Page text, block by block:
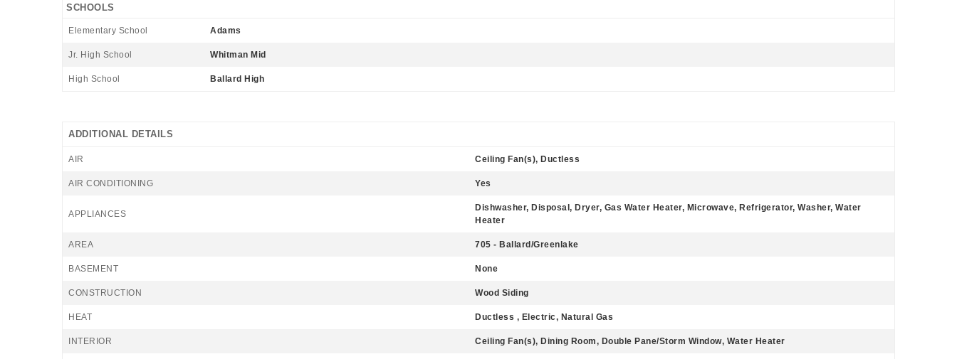
SCHOOLS
Elementary School Adams
Jr. High School Whitman Mid
High School Ballard High
ADDITIONAL DETAILS
AIR Ceiling Fan(s), Ductless
AIR CONDITIONING Yes
APPLIANCES
Dishwasher, Disposal, Dryer, Gas Water Heater, Microwave, Refrigerator, Washer, Water
Heater
AREA 705 - Ballard/Greenlake
BASEMENT None
CONSTRUCTION Wood Siding
HEAT Ductless , Electric, Natural Gas
INTERIOR Ceiling Fan(s), Dining Room, Double Pane/Storm Window, Water Heater